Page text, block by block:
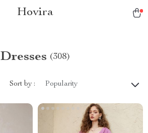
Hovira
Dresses (308)
Sort by : Popularity